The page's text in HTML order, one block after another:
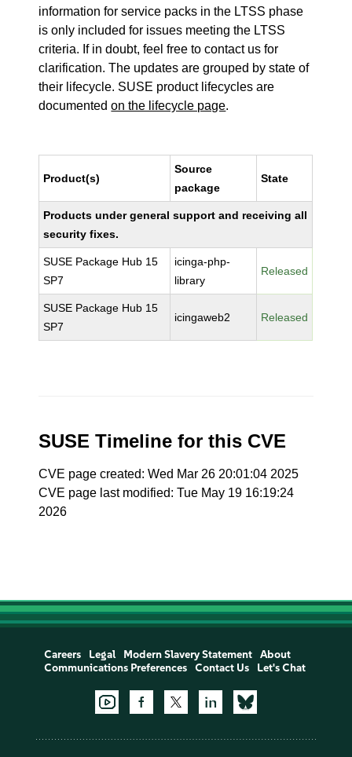
information for service packs in the LTSS phase
is only included for issues meeting the LTSS
criteria. If in doubt, feel free to contact us for
clarification. The updates are grouped by state of
their lifecycle. SUSE product lifecycles are
documentedon the lifecycle page.
Product(s)
Source
package
State
Products under general support and receiving all
security fixes.
SUSE Package Hub 15
SP7
icinga-php-
library
Released
SUSE Package Hub 15
SP7
icingaweb2 Released
SUSE Timeline for this CVE
CVE page created: Wed Mar 26 20:01:04 2025
CVE page last modified: Tue May 19 16:19:24
2026
Careers Legal Modern Slavery Statement
About
Communications Preferences
Contact Us Let's Chat